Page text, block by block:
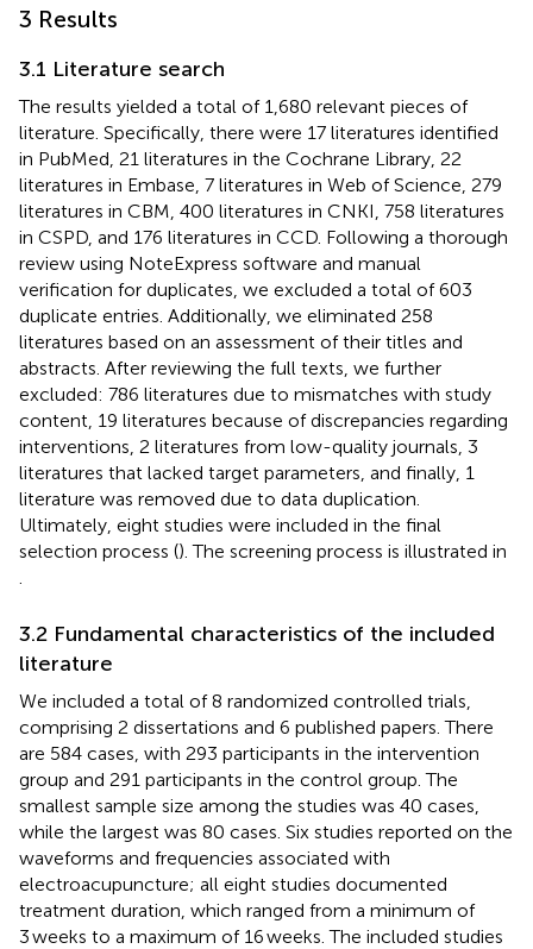
3 Results
3.1 Literature search
The results yielded a total of 1,680 relevant pieces of
literature. Specifically, there were 17 literatures identified
in PubMed, 21 literatures in the Cochrane Library, 22
literatures in Embase, 7 literatures in Web of Science, 279
literatures in CBM, 400 literatures in CNKI, 758 literatures
in CSPD, and 176 literatures in CCD. Following a thorough
review using NoteExpress software and manual
verification for duplicates, we excluded a total of 603
duplicate entries. Additionally, we eliminated 258
literatures based on an assessment of their titles and
abstracts. After reviewing the full texts, we further
excluded: 786 literatures due to mismatches with study
content, 19 literatures because of discrepancies regarding
interventions, 2 literatures from low-quality journals, 3
literatures that lacked target parameters, and finally, 1
literature was removed due to data duplication.
Ultimately, eight studies were included in the final
selection process (). The screening process is illustrated in
3.2 Fundamental characteristics of the included
literature
We included a total of 8 randomized controlled trials,
comprising 2 dissertations and 6 published papers. There
are 584 cases, with 293 participants in the intervention
group and 291 participants in the control group. The
smallest sample size among the studies was 40 cases,
while the largest was 80 cases. Six studies reported on the
waveforms and frequencies associated with
electroacupuncture; all eight studies documented
treatment duration, which ranged from a minimum of
3 weeks to a maximum of 16 weeks. The included studies